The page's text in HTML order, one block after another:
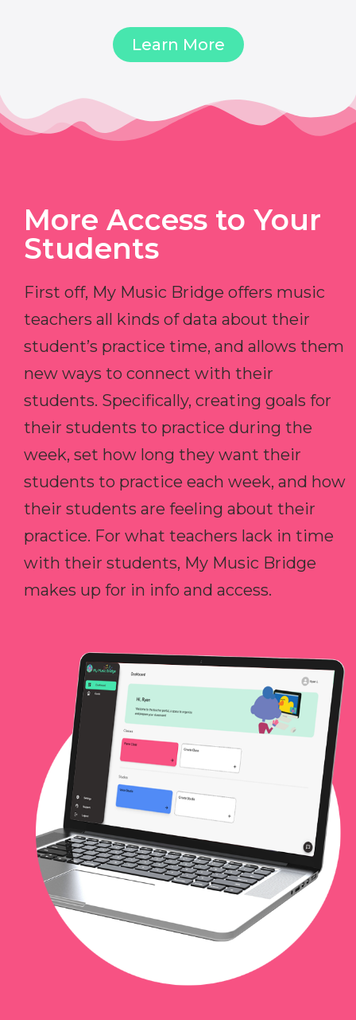
Learn More
More Access to Your
Students
First off, My Music Bridge offers music
teachers all kinds of data about their
student’s practice time, and allows them
new ways to connect with their
students. Specifically, creating goals for
their students to practice during the
week, set how long they want their
students to practice each week, and how
their students are feeling about their
practice. For what teachers lack in time
with their students, My Music Bridge
makes up for in info and access.